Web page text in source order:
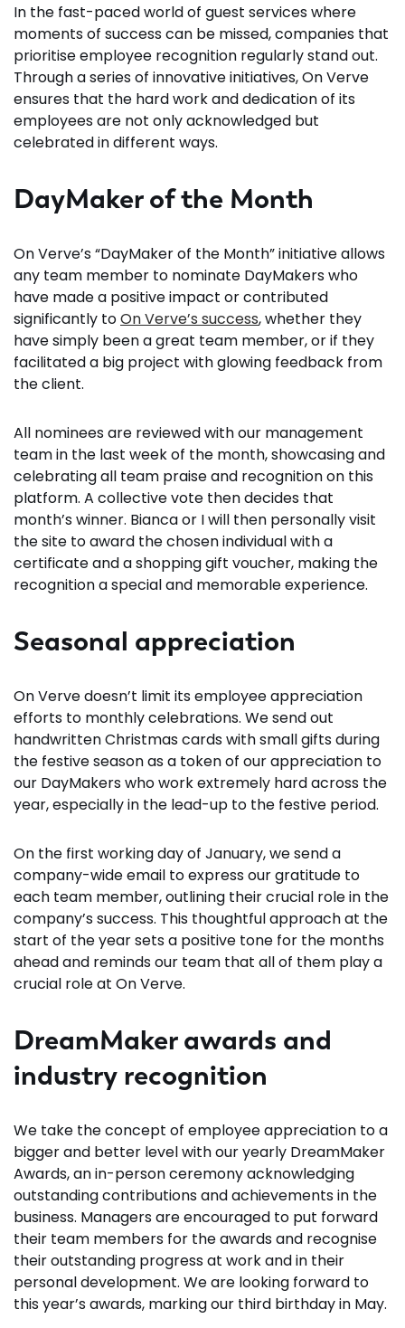
In the fast-paced world of guest services where
moments of success can be missed, companies that
prioritise employee recognition regularly stand out.
Through a series of innovative initiatives, On Verve
ensures that the hard work and dedication of its
employees are not only acknowledged but
celebrated in different ways.
DayMaker of the Month
On Verve’s “DayMaker of the Month” initiative allows
any team member to nominate DayMakers who
have made a positive impact or contributed
significantly toOn Verve’s success, whether they
have simply been a great team member, or if they
facilitated a big project with glowing feedback from
the client.
All nominees are reviewed with our management
team in the last week of the month, showcasing and
celebrating all team praise and recognition on this
platform. A collective vote then decides that
month’s winner. Bianca or I will then personally visit
the site to award the chosen individual with a
certificate and a shopping gift voucher, making the
recognition a special and memorable experience.
Seasonal appreciation
On Verve doesn’t limit its employee appreciation
efforts to monthly celebrations. We send out
handwritten Christmas cards with small gifts during
the festive season as a token of our appreciation to
our DayMakers who work extremely hard across the
year, especially in the lead-up to the festive period.
On the first working day of January, we send a
company-wide email to express our gratitude to
each team member, outlining their crucial role in the
company’s success. This thoughtful approach at the
start of the year sets a positive tone for the months
ahead and reminds our team that all of them play a
crucial role at On Verve.
DreamMaker awards and
industry recognition
We take the concept of employee appreciation to a
bigger and better level with our yearly DreamMaker
Awards, an in-person ceremony acknowledging
outstanding contributions and achievements in the
business. Managers are encouraged to put forward
their team members for the awards and recognise
their outstanding progress at work and in their
personal development. We are looking forward to
this year’s awards, marking our third birthday in May.